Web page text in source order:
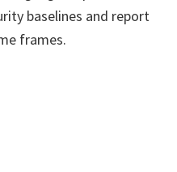
baselines and report
frames.